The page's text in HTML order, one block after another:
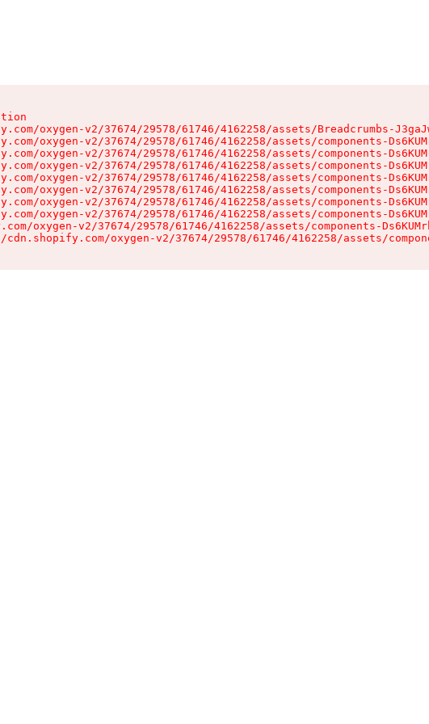
oxygen-v2/37674/29578/61746/4162258/assets/Breadcrumbs-
oxygen-v2/37674/29578/61746/4162258/assets/components-
oxygen-v2/37674/29578/61746/4162258/assets/components-
oxygen-v2/37674/29578/61746/4162258/assets/components-
oxygen-v2/37674/29578/61746/4162258/assets/components-
oxygen-v2/37674/29578/61746/4162258/assets/components-
oxygen-v2/37674/29578/61746/4162258/assets/components-
oxygen-v2/37674/29578/61746/4162258/assets/components-
oxygen-v2/37674/29578/61746/4162258/assets/components-
cdn.shopify.com/oxygen-v2/37674/29578/61746/4162258/assets/